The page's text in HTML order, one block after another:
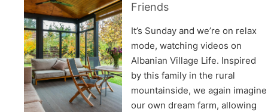
Friends
It’s Sunday and we’re on relax
mode, watching videos on
Albanian Village Life. Inspired
by this family in the rural
mountainside, we again imagine
our own dream farm, allowing